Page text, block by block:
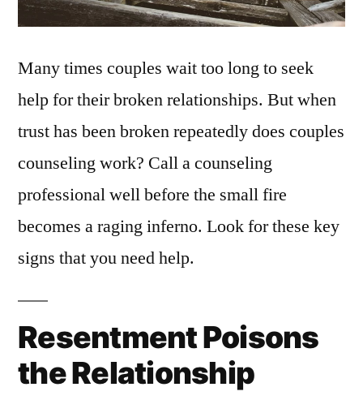
Many times couples wait too long to seek
help for their broken relationships. But when
trust has been broken repeatedly does couples
counseling work? Call a counseling
professional well before the small fire
becomes a raging inferno. Look for these key
signs that you need help.
Resentment Poisons
the Relationship